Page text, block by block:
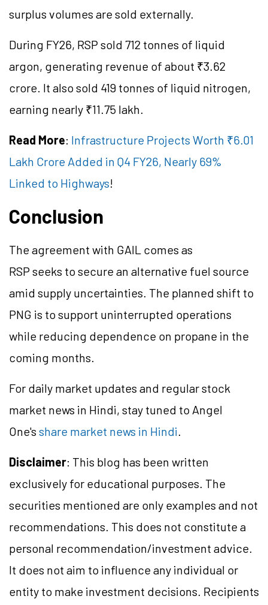
surplus volumes are sold externally.
During FY26, RSP sold 712 tonnes of liquid
argon, generating revenue of about ₹3.62
crore. It also sold 419 tonnes of liquid nitrogen,
earning nearly ₹11.75 lakh.
Read More: Infrastructure Projects Worth ₹6.01
Lakh Crore Added in Q4 FY26, Nearly 69%
Linked to Highways!
Conclusion
The agreement with GAIL comes as
RSP seeks to secure an alternative fuel source
amid supply uncertainties. The planned shift to
PNG is to support uninterrupted operations
while reducing dependence on propane in the
coming months.
For daily market updates and regular stock
market news in Hindi, stay tuned to Angel
One's share market news in Hindi.
Disclaimer: This blog has been written
exclusively for educational purposes. The
securities mentioned are only examples and not
recommendations. This does not constitute a
personal recommendation/investment advice.
It does not aim to influence any individual or
entity to make investment decisions. Recipients